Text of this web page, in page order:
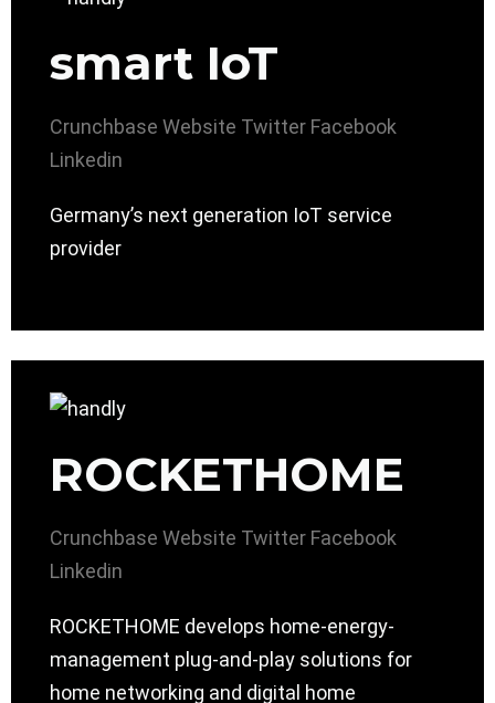
smart IoT
Crunchbase Website Twitter Facebook
Linkedin
Germany’s next generation IoT service
provider
ROCKETHOME
Crunchbase Website Twitter Facebook
Linkedin
ROCKETHOME develops home-energy-
management plug-and-play solutions for
home networking and digital home